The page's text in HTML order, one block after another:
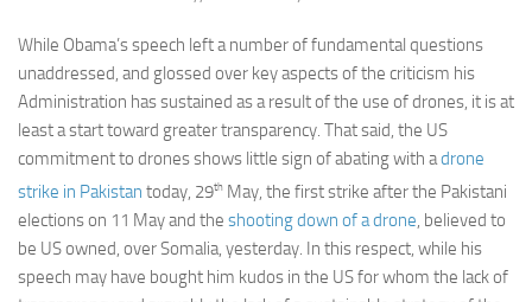
While Obama’s speech left a number of fundamental questions
unaddressed, and glossed over key aspects of the criticism his
Administration has sustained as a result of the use of drones, it is at
least a start toward greater transparency. That said, the US
commitment to drones shows little sign of abating with adrone
strike in Pakistan today, 29th May, the first strike after the Pakistani
elections on 11 May and the shooting down of a drone, believed to
be US owned, over Somalia, yesterday. In this respect, while his
speech may have bought him kudos in the US for whom the lack of